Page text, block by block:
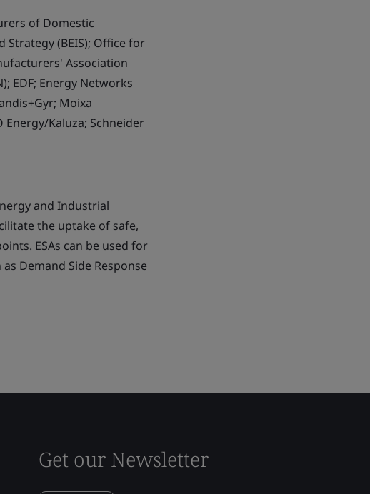
of Domestic
Strategy (BEIS); Office for
Association
EDF; Energy Networks
Moixa
Kaluza; Schneider
and Industrial
the uptake of safe,
ESAs can be used for
Demand Side Response
Get our Newsletter